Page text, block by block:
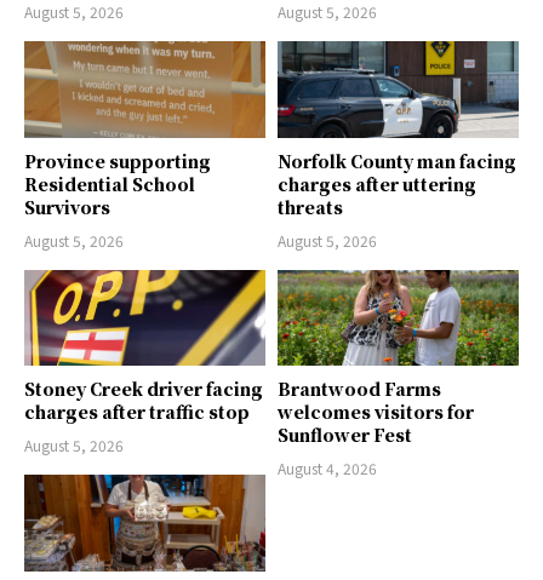
August 5, 2026 August 5, 2026
Province supporting
Residential School
Survivors
August 5, 2026
Norfolk County man facing
charges after uttering
threats
August 5, 2026
Stoney Creek driver facing
charges after traffic stop
August 5, 2026
Brantwood Farms
welcomes visitors for
Sunflower Fest
August 4, 2026